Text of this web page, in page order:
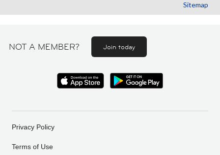
Sitemap
NOT A MEMBER? Join today
Privacy Policy
Terms of Use